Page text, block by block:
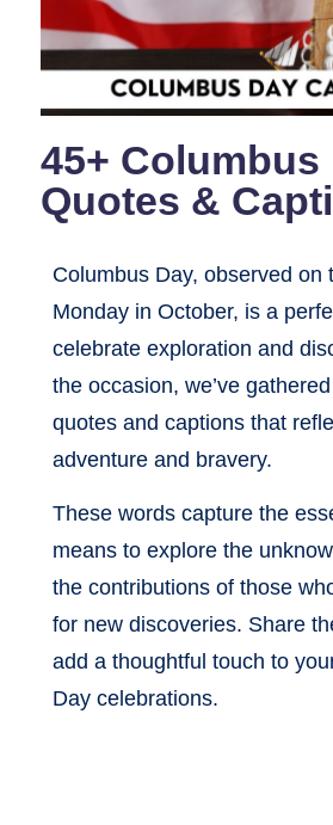
45+ Columbus
Quotes &
Columbus Day, observed on
Monday in October, is a
celebrate exploration and
the occasion, we’ve
quotes and captions that
adventure and bravery.
These words capture the
means to explore the
the contributions of those
for new discoveries. Share
add a thoughtful touch to
Day celebrations.